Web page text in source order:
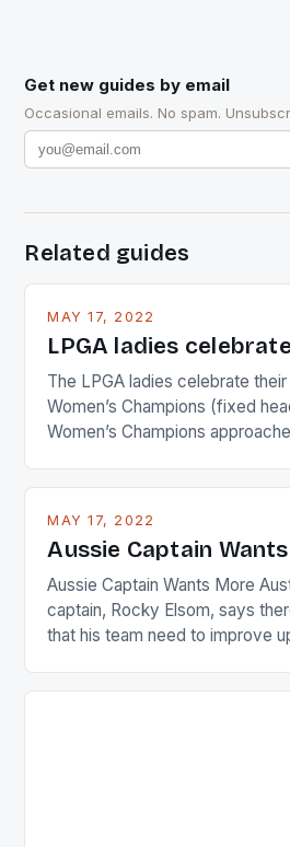
Get new guides by email
Occasional emails. No spam.
Related guides
MAY 17, 2022
LPGA ladies
The LPGA ladies celebrate
Women’s Champions (fixed
Women’s Champions
playing circuit. The Japanese
Japanese beauty by making
[…]
MAY 17, 2022
Aussie Captain
Aussie Captain Wants More
captain, Rocky Elsom, says
that his team need to improve
just nudge over the line against